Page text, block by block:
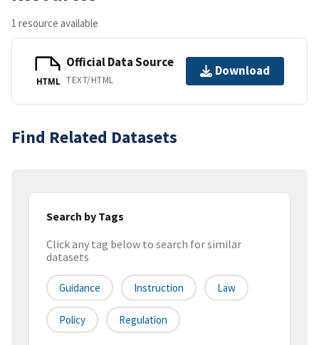
1 resource available
HTML
Official Data Source
TEXT/HTML
Download
Find Related Datasets
Search by Tags
Click any tag below to search for similar
datasets
Guidance Instruction Law
Policy Regulation